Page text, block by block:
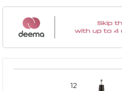
12745GR